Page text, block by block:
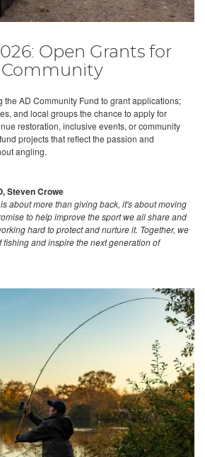
Open Grants for
the AD Community Fund to grant applications;
and local groups the chance to apply for
restoration, inclusive events, or community
projects that reflect the passion and
angling.
Steven Crowe
about more than giving back, it's about moving
to help improve the sport we all share and
hard to protect and nurture it. Together, we
fishing and inspire the next generation of